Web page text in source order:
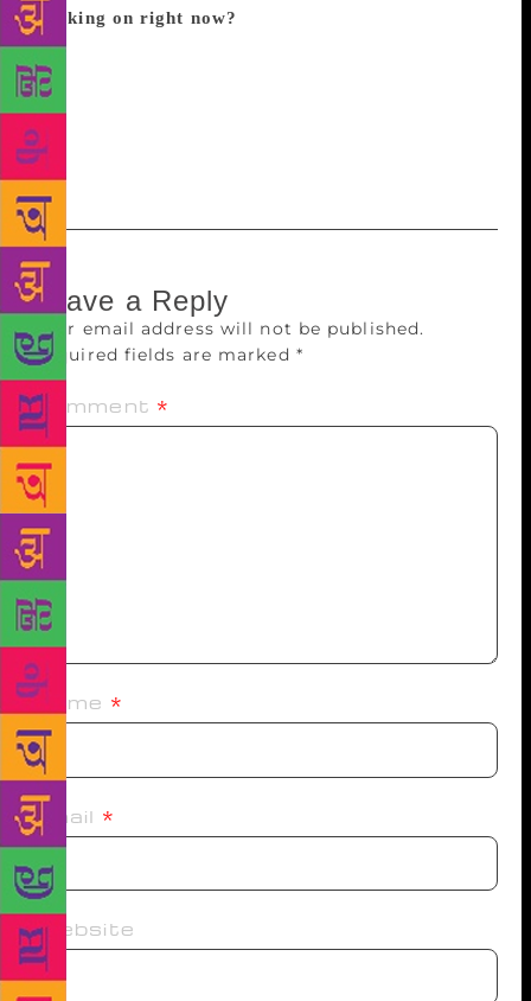
working on right now?
stuff artistically, but what I’m really trying to work
on is living my life outside of my artistic work. I’m a
workaholic and let that consume me and I don’t have
much of a work-life balance. So I’m trying to take a
step back and live a little more.
Leave a Reply
Your email address will not be published.
Required fields are marked *
Comment *
Name *
Email *
Website